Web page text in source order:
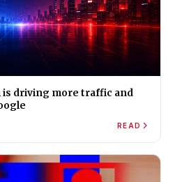
is driving more traffic and
READ